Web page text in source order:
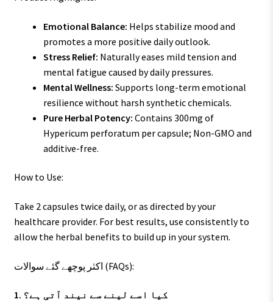
Emotional Balance: Helps stabilize mood and
promotes a more positive daily outlook.
Stress Relief: Naturally eases mild tension and
mental fatigue caused by daily pressures.
Mental Wellness: Supports long-term emotional
resilience without harsh synthetic chemicals.
Pure Herbal Potency: Contains 300mg of
Hypericum perforatum per capsule; Non-GMO and
additive-free.
How to Use:
Take 2 capsules twice daily, or as directed by your
healthcare provider. For best results, use consistently to
allow the herbal benefits to build up in your system.
اکثر پوچھے گئے سوالات (FAQs):
1. کیا اسے لینے سے نیند آتی ہے؟